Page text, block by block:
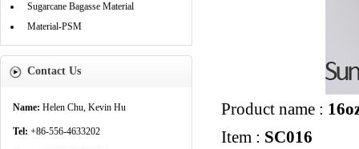
Sugarcane Bagasse Material
Material-PSM
Contact Us
Name: Helen Chu, Kevin Hu
Tel: +86-556-4633202
Product name :
Item : SC016